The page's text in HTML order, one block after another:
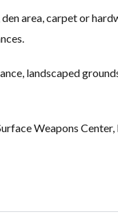
area, carpet or
landscaped
Weapons